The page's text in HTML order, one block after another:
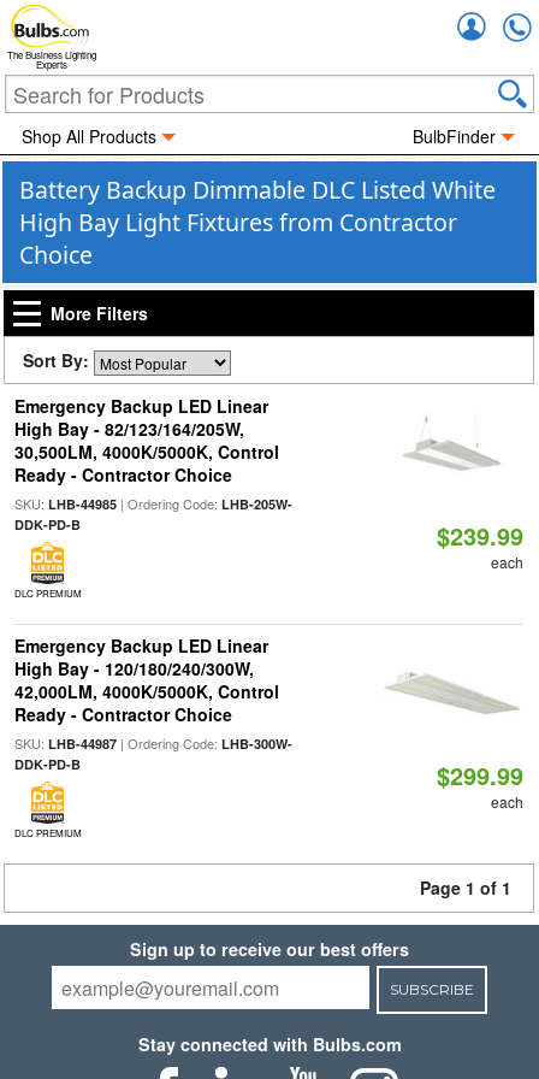
The Business Lighting
Experts
Shop All Products BulbFinder
Battery Backup Dimmable DLC Listed White
High Bay Light Fixtures from Contractor
Choice
More Filters
Sort By:
Emergency Backup LED Linear
High Bay - 82/123/164/205W,
30,500LM, 4000K/5000K, Control
Ready - Contractor Choice
SKU: LHB-44985| Ordering Code: LHB-205W-
DDK-PD-B
DLC PREMIUM
$239.99
each
Emergency Backup LED Linear
High Bay - 120/180/240/300W,
42,000LM, 4000K/5000K, Control
Ready - Contractor Choice
SKU: LHB-44987| Ordering Code: LHB-300W-
DDK-PD-B
DLC PREMIUM
$299.99
each
Page 1 of 1
Sign up to receive our best offers
SUBSCRIBE
Stay connected with Bulbs.com